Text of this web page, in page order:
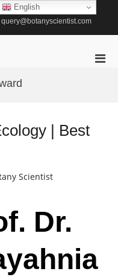
query@botanyscientist.com
| Best
Scientist
Dr.
English